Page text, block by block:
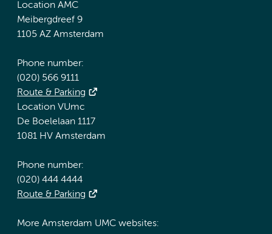
Location AMC
Meibergdreef 9
1105 AZ Amsterdam
Phone number:
(020) 566 9111
Route & Parking
Location VUmc
De Boelelaan 1117
1081 HV Amsterdam
Phone number:
(020) 444 4444
Route & Parking
More Amsterdam UMC websites: